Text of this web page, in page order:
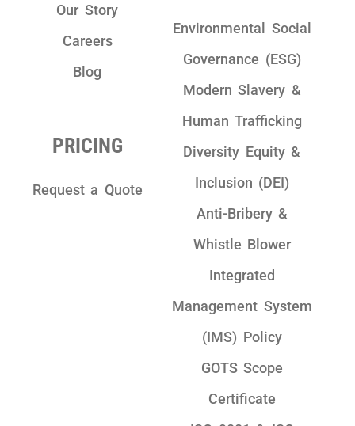
Our Story
Careers
Blog
PRICING
Request a Quote
Environmental Social
Governance (ESG)
Modern Slavery &
Human Trafficking
Diversity Equity &
Inclusion (DEI)
Anti-Bribery &
Whistle Blower
Integrated
Management System
(IMS) Policy
GOTS Scope
Certificate